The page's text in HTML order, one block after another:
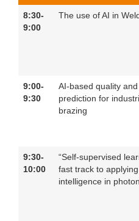
8:30-
9:00
The use of AI in
9:00-
9:30
AI-based quality
prediction for
brazing
9:30-
10:00
“Self-supervised
fast track to
intelligence in